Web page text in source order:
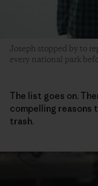
Joseph stopped by to
every national park
The list goes on.
compelling reasons
trash.